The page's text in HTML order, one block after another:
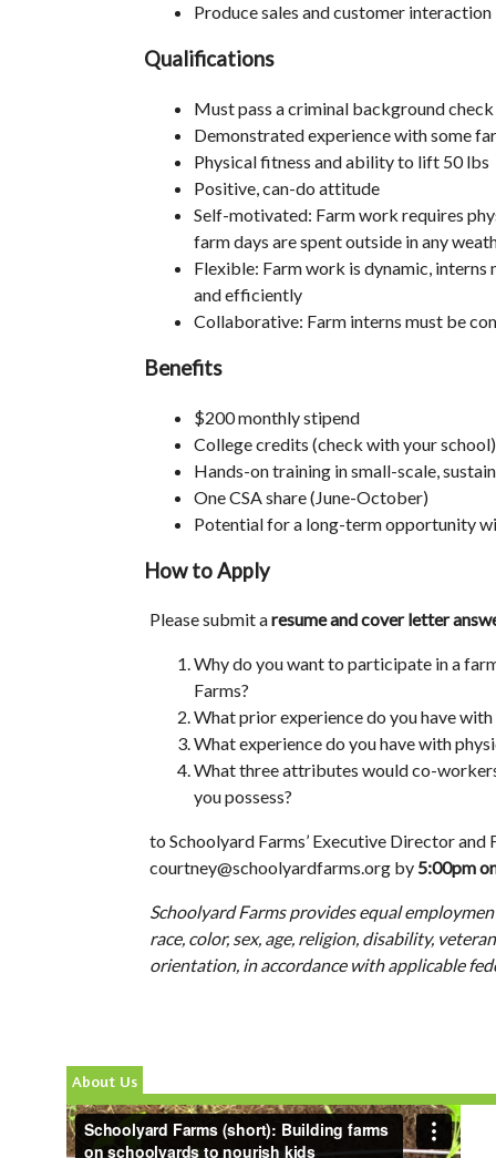
Produce sales and customer interaction
Qualifications
Must pass a criminal background check
Demonstrated experience with some
Physical fitness and ability to lift 50 lbs
Positive, can-do attitude
Self-motivated: Farm work requires
farm days are spent outside in any
Flexible: Farm work is dynamic,
and efficiently
Collaborative: Farm interns must be
Benefits
$200 monthly stipend
College credits (check with your school)
Hands-on training in small-scale,
One CSA share (June-October)
Potential for a long-term opportunity
How to Apply
Please submit aresume and cover letter
Why do you want to participate in a
Farms?
What prior experience do you have
What experience do you have with
What three attributes would co-
you possess?
to Schoolyard Farms’ Executive Director and
courtney@schoolyardfarms.org by5:00pm
Schoolyard Farms provides equal
race, color, sex, age, religion, disability,
orientation, in accordance with applicable
About Us